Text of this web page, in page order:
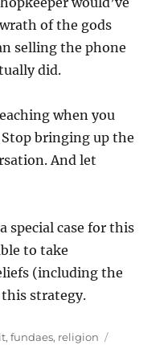
of the gods
selling the phone
did.
when you
bringing up the
And let
special case for this
to take
(including the
strategy.
,fundaes, religion